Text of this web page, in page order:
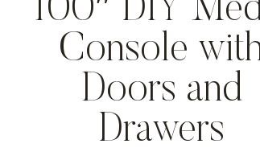
100″ DIY
Console
Doors and
Drawers